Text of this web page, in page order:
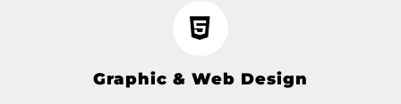
Graphic & Web Design